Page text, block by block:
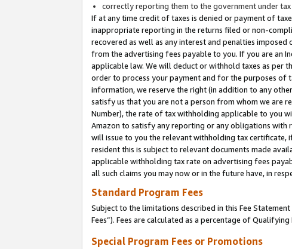
correctly reporting them to the government under tax
If at any time credit of taxes is denied or payment of
inappropriate reporting in the returns filed or non-
recovered as well as any interest and penalties
from the advertising fees payable to you. If you are an
applicable law. We will deduct or withhold taxes as per
order to process your payment and for the purposes
information, we reserve the right (in addition to any
satisfy us that you are not a person from whom we are
Number), the rate of tax withholding applicable to you
Amazon to satisfy any reporting or any obligations
will issue to you the relevant withholding tax
resident this is subject to relevant documents made
applicable withholding tax rate on advertising fees
all such claims you may now or in the future have, in
Standard Program Fees
Subject to the limitations described in this Fee
Fees”). Fees are calculated as a percentage of Qualifying
Special Program Fees or Promotions